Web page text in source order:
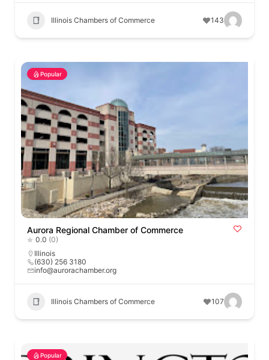
Illinois Chambers of Commerce 143
Popular
Aurora Regional Chamber of Commerce
0.0 (0)
Illinois
(630) 256 3180
info@aurorachamber.org
Illinois Chambers of Commerce 107
Popular